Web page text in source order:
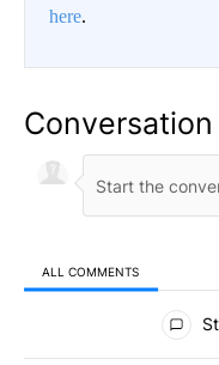
here.
Conversation
ALL COMMENTS
All Comments